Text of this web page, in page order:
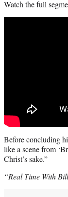
Watch the full
Before concluding
like a scene from
Christ’s sake.”
“Real Time With